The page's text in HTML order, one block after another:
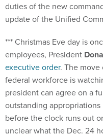
duties of the new
update of the Unified
*** Christmas Eve day is
employees, President
executive order. The move
federal workforce is
president can agree on a
outstanding
before the clock runs out
unclear what the Dec. 24